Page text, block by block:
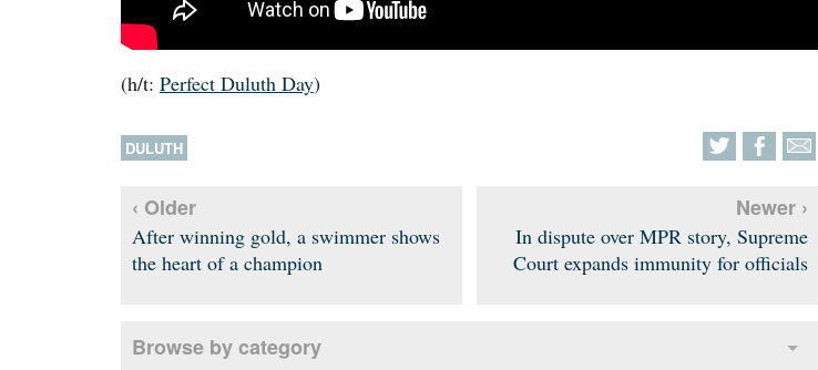
(h/t: Perfect Duluth Day)
DULUTH
‹ Older
After winning gold, a swimmer shows
the heart of a champion
Newer ›
In dispute over MPR story, Supreme
Court expands immunity for officials
Browse by category